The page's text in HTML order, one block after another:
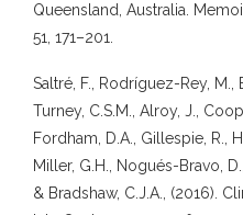
Queensland, Australia.
51, 171–201.
Saltré, F., Rodríguez-Rey, M.,
Turney, C.S.M., Alroy, J.,
Fordham, D.A., Gillespie, R.,
Miller, G.H., Nogués-Bravo,
& Bradshaw, C.J.A., (2016).